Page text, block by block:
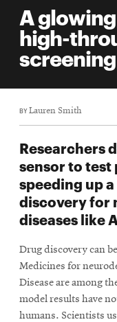
Student
life
Student
Alumni
engagement
Contact
Directory
A
high-
screening
BYLauren Smith
Researchers
sensor to
speeding up
discovery for
diseases like
Drug discovery can
Medicines for
Disease are among
model results have
humans. Scientists